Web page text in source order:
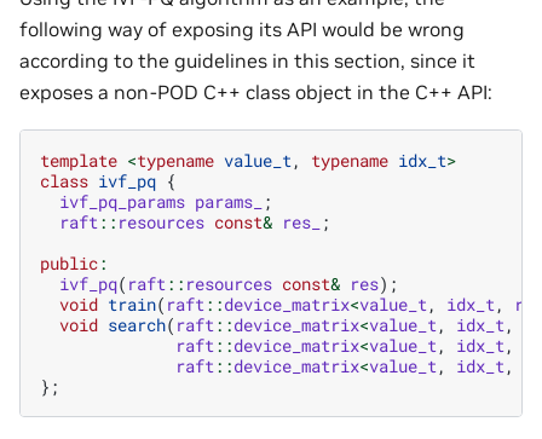
following way of exposing its API would be wrong
according to the guidelines in this section, since it
exposes a non-POD C++ class object in the C++ API:
template <typename value_t, typename idx_t>
class ivf_pq {
ivf_pq_params params_ ;
raft:: resources const& res_ ;
public:
ivf_pq( raft:: resources const& res);
void train( raft::device_matrix<value_t, idx_t,
void search( raft::device_matrix<value_t, idx_t,
raft::device_matrix<value_t, idx_t,
raft::device_matrix<value_t, idx_t,
};